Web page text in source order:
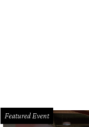
Featured Event